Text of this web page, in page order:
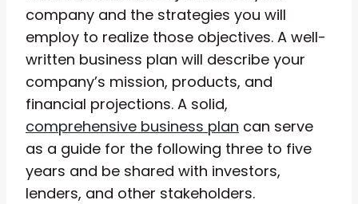
company and the strategies you will
employ to realize those objectives. A well-
written business plan will describe your
company’s mission, products, and
financial projections. A solid,
comprehensive business plan can serve
as a guide for the following three to five
years and be shared with investors,
lenders, and other stakeholders.